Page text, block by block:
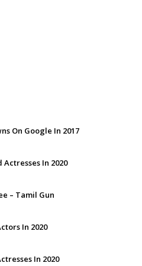
On Google In 2017
In 2020
– Tamil Gun
In 2020
In 2020